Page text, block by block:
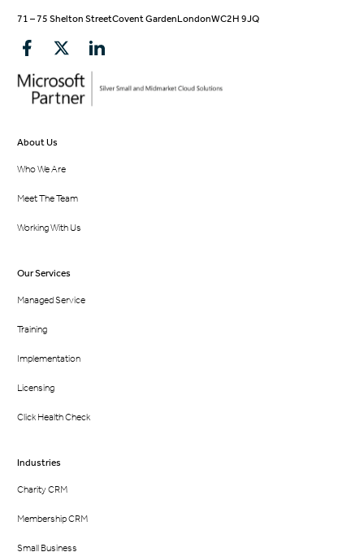
71 – 75 Shelton StreetCovent GardenLondonWC2H 9JQ
About Us
Who We Are
Meet The Team
Working With Us
Our Services
Managed Service
Training
Implementation
Licensing
Click Health Check
Industries
Charity CRM
Membership CRM
Small Business